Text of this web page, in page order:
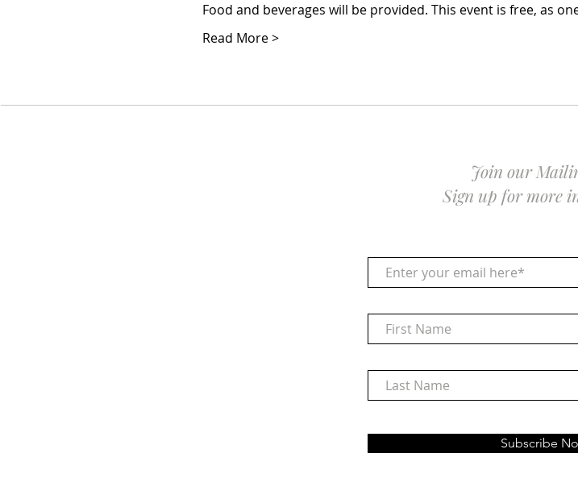
Food and beverages will be provided. This event is free, as
Read More >
Join our
Sign up for more
Subscribe